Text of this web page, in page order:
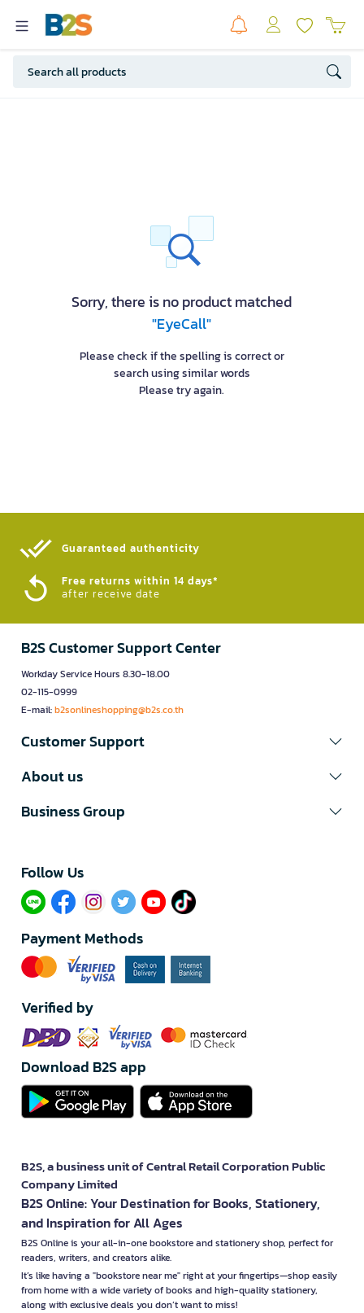
Sorry, there is no product matched
"EyeCall"
Please check if the spelling is correct or
search using similar words
Please try again.
Guaranteed authenticity​
Free returns within 14 days*
after receive date
B2S Customer Support Center
Workday Service Hours 8.30-18.00
02-115-0999
E-mail:b2sonlineshopping@b2s.co.th
Customer Support
About us
Business Group
Follow Us​
Payment Methods
Verified by
Download B2S app
B2S, a business unit of Central Retail Corporation Public
Company Limited
B2S Online: Your Destination for Books, Stationery,
and Inspiration for All Ages
B2S Online is your all-in-one bookstore and stationery shop, perfect for
readers, writers, and creators alike.
It’s like having a "bookstore near me" right at your fingertips—shop easily
from home with a wide variety of books and high-quality stationery,
along with exclusive deals you don’t want to miss!